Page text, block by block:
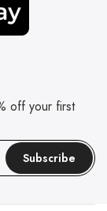
off your first
Subscribe